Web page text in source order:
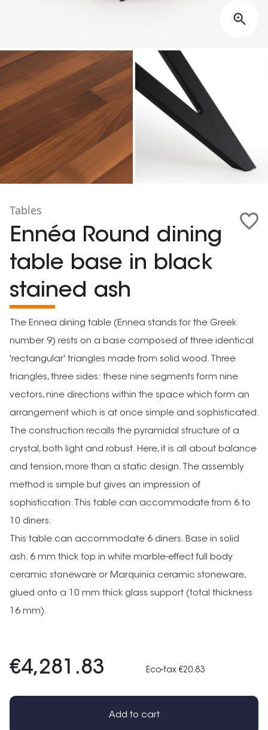
Tables
Ennéa Round dining
table base in black
stained ash
The Ennea dining table (Ennea stands for the Greek
number 9) rests on a base composed of three identical
'rectangular' triangles made from solid wood. Three
triangles, three sides: these nine segments form nine
vectors, nine directions within the space which form an
arrangement which is at once simple and sophisticated.
The construction recalls the pyramidal structure of a
crystal, both light and robust. Here, it is all about balance
and tension, more than a static design. The assembly
method is simple but gives an impression of
sophistication. This table can accommodate from 6 to
10 diners.
This table can accommodate 6 diners. Base in solid
ash. 6 mm thick top in white marble-effect full body
ceramic stoneware or Marquinia ceramic stoneware,
glued onto a 10 mm thick glass support (total thickness
16 mm).
€4,281.83 Eco-tax €20.83
Add to cart